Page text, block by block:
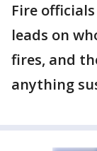
Fire
leads on
fires, and
anything